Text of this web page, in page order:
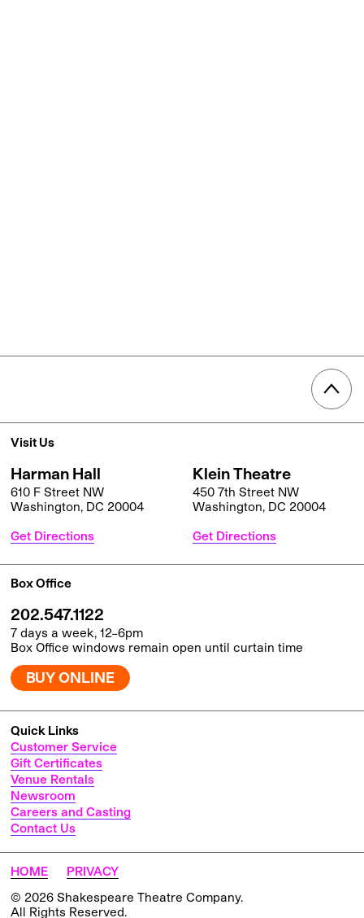
Quick Links
Customer Service
Gift Certificates
Venue Rentals
Newsroom
Careers and Casting
Contact Us
Visit Us
Harman Hall
610 F Street NW
Washington, DC 20004
Get Directions
Klein Theatre
450 7th Street NW
Washington, DC 20004
Get Directions
Box Office
202.547.1122
7 days a week, 12–6pm
Box Office windows remain open until curtain time
BUY ONLINE
HOME
PRIVACY
© 2026 Shakespeare Theatre Company.
All Rights Reserved.